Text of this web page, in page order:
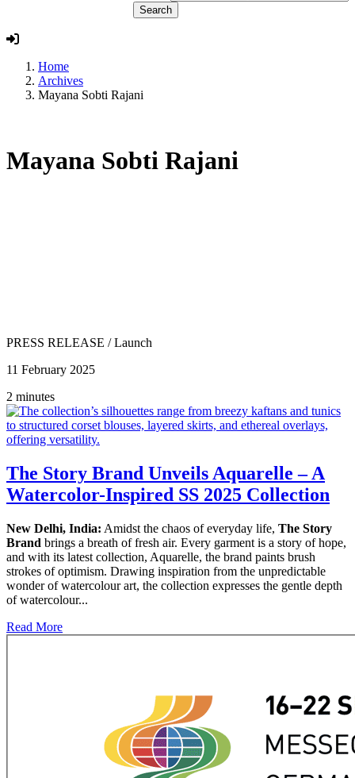
Home
Archives
Mayana Sobti Rajani
Mayana Sobti Rajani
PRESS RELEASE /Launch
11 February 2025
2 minutes
The Story Brand Unveils Aquarelle – A
Watercolor-Inspired SS 2025 Collection
New Delhi, India: Amidst the chaos of everyday life, The Story
Brand brings a breath of fresh air. Every garment is a story of hope,
and with its latest collection, Aquarelle, the brand paints brush
strokes of optimism. Drawing inspiration from the unpredictable
wonder of watercolour art, the collection expresses the gentle depth
of watercolour...
Read More